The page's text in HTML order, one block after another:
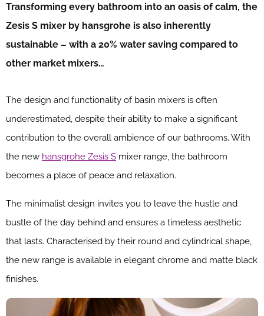
Transforming every bathroom into an oasis of calm, the
Zesis S mixer by hansgrohe is also inherently
sustainable – with a 20% water saving compared to
other market mixers…
The design and functionality of basin mixers is often
underestimated, despite their ability to make a significant
contribution to the overall ambience of our bathrooms. With
the new hansgrohe Zesis S mixer range, the bathroom
becomes a place of peace and relaxation.
The minimalist design invites you to leave the hustle and
bustle of the day behind and ensures a timeless aesthetic
that lasts. Characterised by their round and cylindrical shape,
the new range is available in elegant chrome and matte black
finishes.